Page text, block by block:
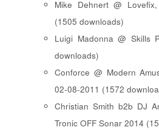
Mike Dehnert @
(1505 downloads)
Luigi Madonna @ Skills
downloads)
Conforce @ Modern
02-08-2011 (1572
Christian Smith b2b DJ
Tronic OFF Sonar 2014